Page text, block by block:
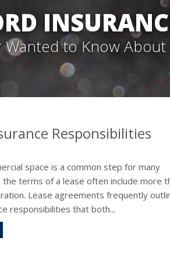
Wanted to Know
Responsibilities
space is a common step for many
terms of a lease often include more
Lease agreements frequently
responsibilities that both...